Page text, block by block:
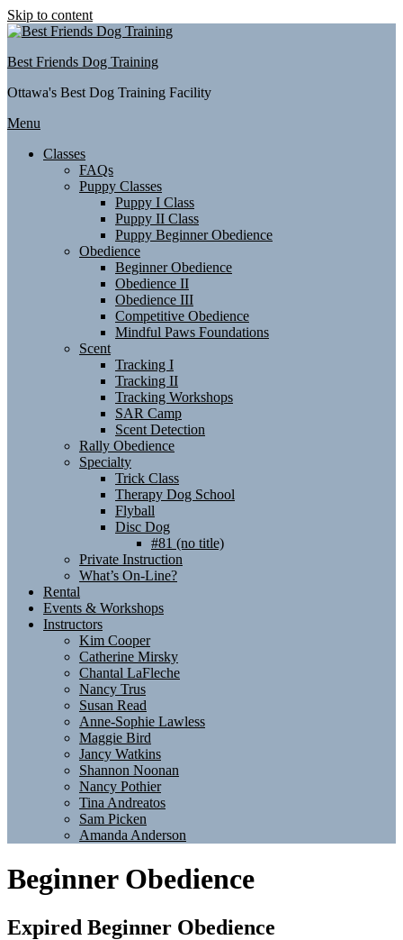
Skip to content
Best Friends Dog Training
Ottawa's Best Dog Training Facility
Menu
Classes
FAQs
Puppy Classes
Puppy I Class
Puppy II Class
Puppy Beginner Obedience
Obedience
Beginner Obedience
Obedience II
Obedience III
Competitive Obedience
Mindful Paws Foundations
Scent
Tracking I
Tracking II
Tracking Workshops
SAR Camp
Scent Detection
Rally Obedience
Specialty
Trick Class
Therapy Dog School
Flyball
Disc Dog
#81 (no title)
Private Instruction
What’s On-Line?
Rental
Events & Workshops
Instructors
Kim Cooper
Catherine Mirsky
Chantal LaFleche
Nancy Trus
Susan Read
Anne-Sophie Lawless
Maggie Bird
Jancy Watkins
Shannon Noonan
Nancy Pothier
Tina Andreatos
Sam Picken
Amanda Anderson
Beginner Obedience
Expired Beginner Obedience